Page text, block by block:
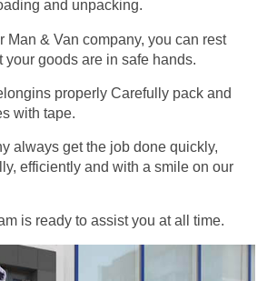
and unpacking.
Man & Van company, you can rest
your goods are in safe hands.
properly Carefully pack and
with tape.
always get the job done quickly,
efficiently and with a smile on our
is ready to assist you at all time.